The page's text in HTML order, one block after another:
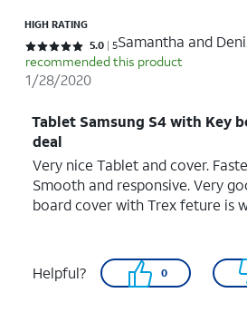
HIGH RATING
Rated 5 out of 5 stars with 5 reviews
5.0 5Samantha and
recommended this product
1/28/2020
Tablet Samsung S4 with Key
deal
Very nice Tablet and cover.
Smooth and responsive. Very
board cover with Trex feture is
Helpful? 0